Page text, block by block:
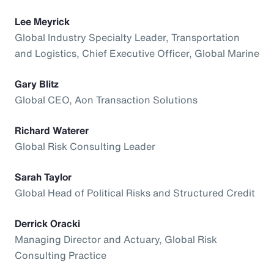
Lee Meyrick
Global Industry Specialty Leader, Transportation
and Logistics, Chief Executive Officer, Global Marine
Gary Blitz
Global CEO, Aon Transaction Solutions
Richard Waterer
Global Risk Consulting Leader
Sarah Taylor
Global Head of Political Risks and Structured Credit
Derrick Oracki
Managing Director and Actuary, Global Risk
Consulting Practice